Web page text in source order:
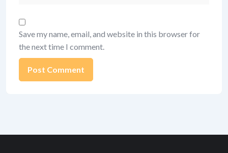
Save my name, email, and website in this browser for
the next time I comment.